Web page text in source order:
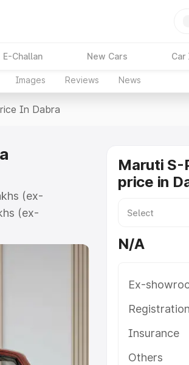
E-Challan New Cars Car
Images Reviews News
In Dabra
(ex-
(ex-
on-road
Cost.
Suzuki S
to help you
Maruti S-
price in
N/A
Ex-
Insurance
Others